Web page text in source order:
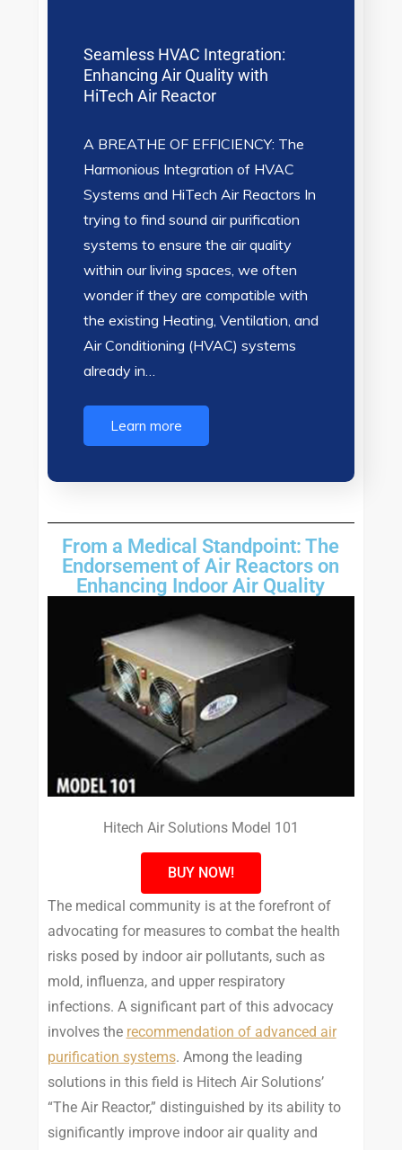
Seamless HVAC Integration:
Enhancing Air Quality with
HiTech Air Reactor
A BREATHE OF EFFICIENCY: The
Harmonious Integration of HVAC
Systems and HiTech Air Reactors In
trying to find sound air purification
systems to ensure the air quality
within our living spaces, we often
wonder if they are compatible with
the existing Heating, Ventilation, and
Air Conditioning (HVAC) systems
already in…
Learn more
From a Medical Standpoint: The
Endorsement of Air Reactors on
Enhancing Indoor Air Quality
Hitech Air Solutions Model 101
BUY NOW!
The medical community is at the forefront of
advocating for measures to combat the health
risks posed by indoor air pollutants, such as
mold, influenza, and upper respiratory
infections. A significant part of this advocacy
involves the recommendation of advanced air
purification systems. Among the leading
solutions in this field is Hitech Air Solutions’
“The Air Reactor,” distinguished by its ability to
significantly improve indoor air quality and